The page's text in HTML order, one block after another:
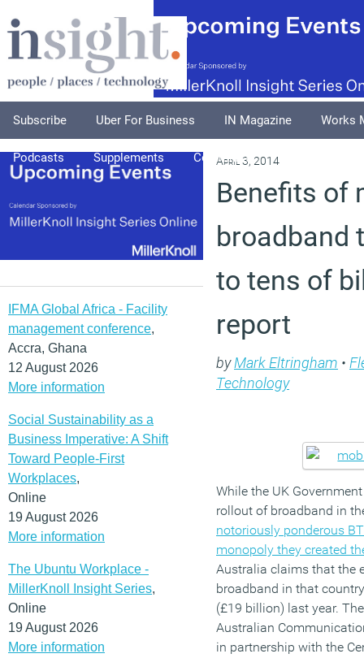
Subscribe Uber For Business IN Magazine Works
Podcasts Supplements Columnists
IFMA Global Africa - Facility
management conference,
Accra, Ghana
12 August 2026
More information
Social Sustainability as a
Business Imperative: A Shift
Toward People-First
Workplaces,
Online
19 August 2026
More information
The Ubuntu Workplace -
MillerKnoll Insight Series,
Online
19 August 2026
More information
April 3, 2014
Benefits of
broadband
to tens of
report
byMark Eltringham •
Technology
While the UK
rollout of broadband in
notoriously ponderous
monopoly they created
Australia claims that the
broadband in that
(£19 billion) last year.
Australian
in partnership with the